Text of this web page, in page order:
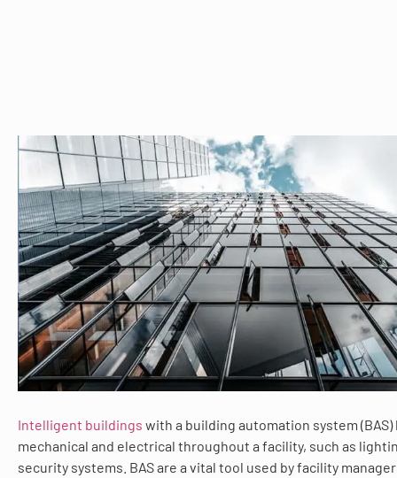
Intelligent buildings with a building automation system (BAS)
mechanical and electrical throughout a facility, such as
security systems. BAS are a vital tool used by facility